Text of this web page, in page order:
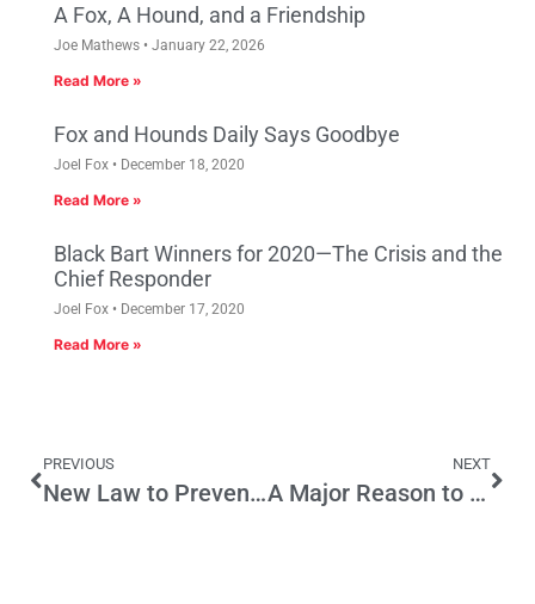
A Fox, A Hound, and a Friendship
Joe Mathews January 22, 2026
Read More »
Fox and Hounds Daily Says Goodbye
Joel Fox December 18, 2020
Read More »
Black Bart Winners for 2020—The Crisis and the
Chief Responder
Joel Fox December 17, 2020
Read More »
PREVIOUS
New Law to Prevent Fake News Will Cause Harm
NEXT
A Major Reason to Protect the Initiative Process